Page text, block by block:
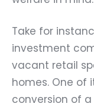
Take for
investment
vacant retail
homes. One of
conversion of